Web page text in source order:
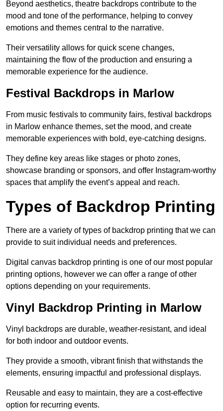
Beyond aesthetics, theatre backdrops contribute to the
mood and tone of the performance, helping to convey
emotions and themes central to the narrative.
Their versatility allows for quick scene changes,
maintaining the flow of the production and ensuring a
memorable experience for the audience.
Festival Backdrops in Marlow
From music festivals to community fairs, festival backdrops
in Marlow enhance themes, set the mood, and create
memorable experiences with bold, eye-catching designs.
They define key areas like stages or photo zones,
showcase branding or sponsors, and offer Instagram-worthy
spaces that amplify the event’s appeal and reach.
Types of Backdrop Printing
There are a variety of types of backdrop printing that we can
provide to suit individual needs and preferences.
Digital canvas backdrop printing is one of our most popular
printing options, however we can offer a range of other
options depending on your requirements.
Vinyl Backdrop Printing in Marlow
Vinyl backdrops are durable, weather-resistant, and ideal
for both indoor and outdoor events.
They provide a smooth, vibrant finish that withstands the
elements, ensuring impactful and professional displays.
Reusable and easy to maintain, they are a cost-effective
option for recurring events.